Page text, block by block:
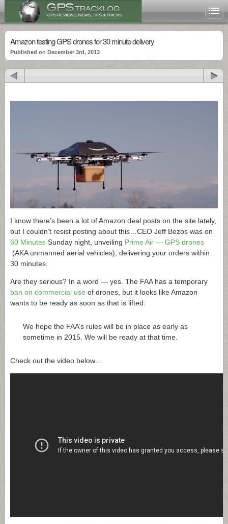
Amazon testing GPS drones for 30 minute delivery
Published on December 3rd, 2013
I know there’s been a lot of Amazon deal posts on the site lately,
but I couldn’t resist posting about this…CEO Jeff Bezos was on
60 Minutes Sunday night, unveiling Prime Air — GPS drones
(AKA unmanned aerial vehicles), delivering your orders within
30 minutes.
Are they serious? In a word — yes. The FAA has a temporary
ban on commercial use of drones, but it looks like Amazon
wants to be ready as soon as that is lifted:
We hope the FAA’s rules will be in place as early as
sometime in 2015. We will be ready at that time.
Check out the video below…